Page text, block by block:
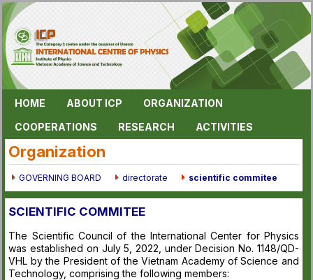
HOME ABOUT ICP
ORGANIZATION
COOPERATIONS
RESEARCH ACTIVITIES
Organization
GOVERNING BOARD directorate scientific commitee
SCIENTIFIC COMMITEE
The Scientific Council of the International Center for Physics
was established on July 5, 2022, under Decision No. 1148/QD-
VHL by the President of the Vietnam Academy of Science and
Technology, comprising the following members: